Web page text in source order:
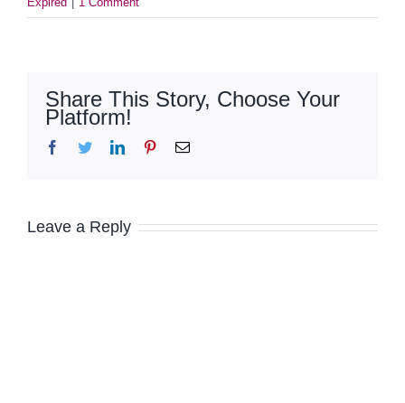
Share This Story, Choose Your
Platform!
Facebook
TwitterLinkedInPinterestEmail
Leave a Reply